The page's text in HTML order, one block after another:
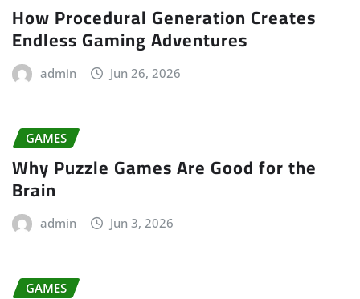
How Procedural Generation Creates
Endless Gaming Adventures
admin Jun 26, 2026
GAMES
Why Puzzle Games Are Good for the
Brain
admin Jun 3, 2026
GAMES